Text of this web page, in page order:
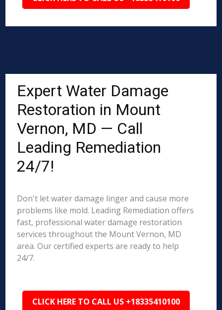
Expert Water Damage
Restoration in Mount
Vernon, MD — Call
Leading Remediation
24/7!
Don't let water damage linger and cause more
problems like mold. Leading Remediation offers
fast, professional water damage restoration
services throughout the Mount Vernon, MD
area. Our certified experts are ready to help
24/7.
CLICK HERE TO CALL US +18335410100